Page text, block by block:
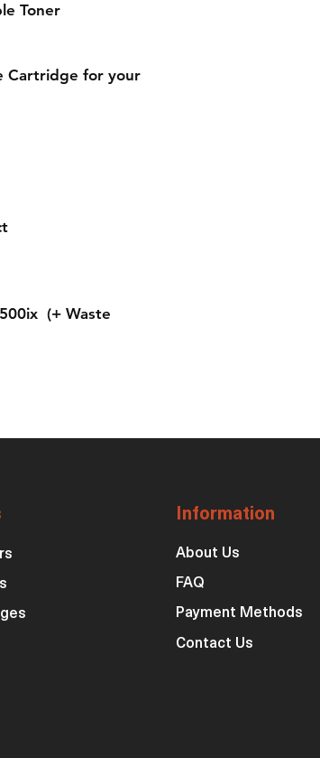
Toner
Cartridge for your
(+ Waste
Information
About Us
FAQ
Payment Methods
Contact Us